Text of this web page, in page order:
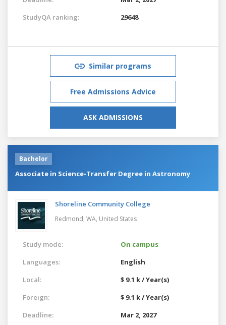
StudyQA ranking:
29648
Similar programs
Free Admissions Advice
ASK ADMISSIONS
Bachelor
Associate in Science-Transfer Degree in Astronomy
Shoreline Community College
Redmond, WA, United States
Study mode:
On campus
Languages:
English
Local:
$ 9.1 k / Year(s)
Foreign:
$ 9.1 k / Year(s)
Deadline:
Mar 2, 2027